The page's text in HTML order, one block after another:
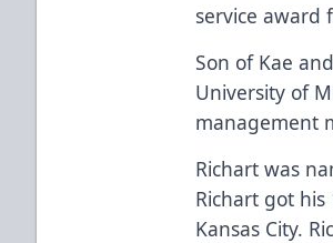
service award
Son of Kae
University of
management
Richart was
Richart got
Kansas City.